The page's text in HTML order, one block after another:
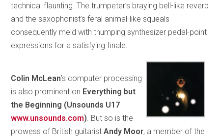
technical flaunting. The trumpeter’s braying bell-like reverb
and the saxophonist’s feral animal-like squeals
consequently meld with thumping synthesizer pedal-point
expressions for a satisfying finale.
Colin McLean’s computer processing
is also prominent on Everything but
the Beginning (Unsounds U17
www.unsounds.com) . But so is the
prowess of British guitaristAndy Moor, a member of the